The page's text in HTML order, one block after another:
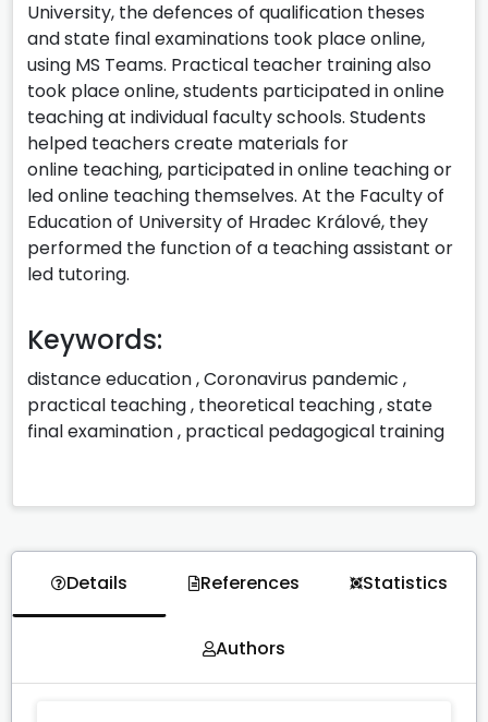
University, the defences of qualification theses
and state final examinations took place online,
using MS Teams. Practical teacher training also
took place online, students participated in online
teaching at individual faculty schools. Students
helped teachers create materials for
online teaching, participated in online teaching or
led online teaching themselves. At the Faculty of
Education of University of Hradec Králové, they
performed the function of a teaching assistant or
led tutoring.
Keywords:
distance education,Coronavirus pandemic ,
practical teaching, theoretical teaching,state
final examination, practical pedagogical training
Details References Statistics
Authors